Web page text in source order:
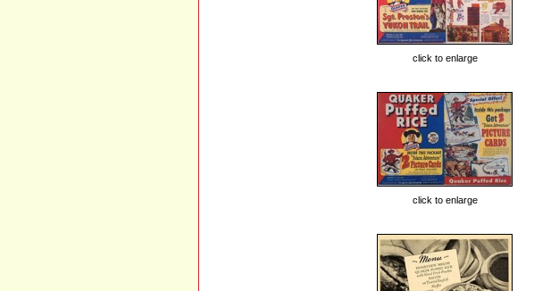
click to enlarge
click to enlarge